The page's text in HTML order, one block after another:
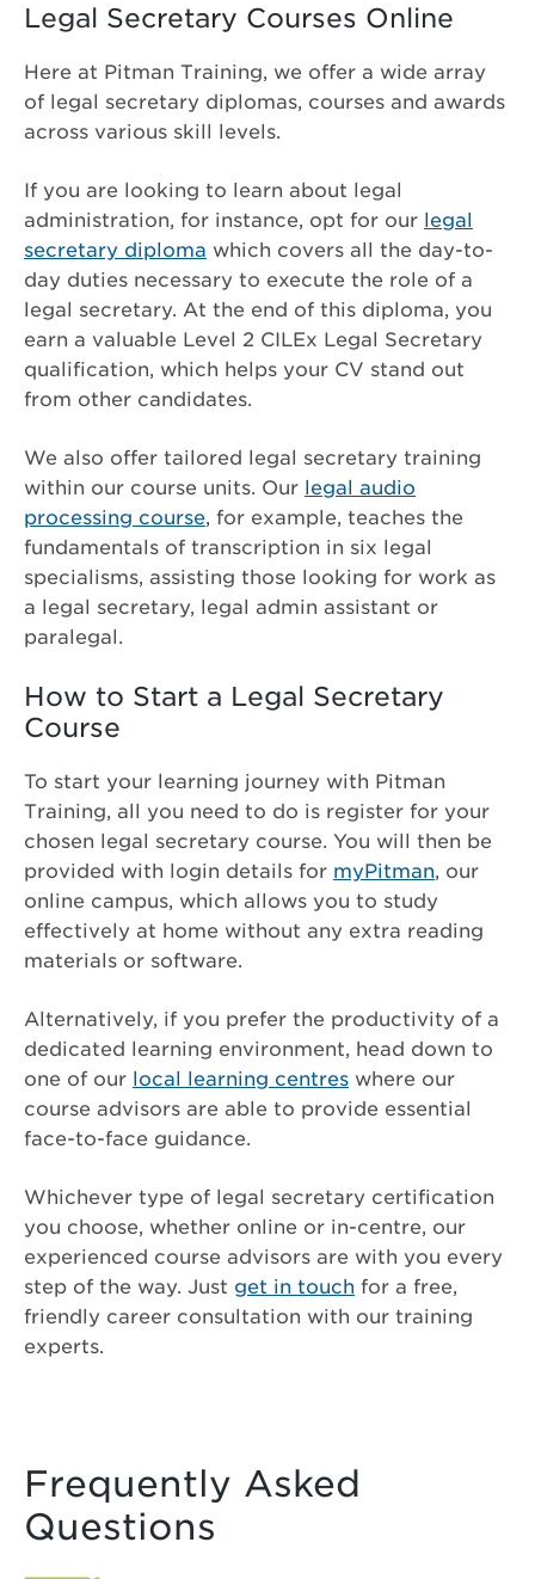
Legal Secretary Courses Online
Here at Pitman Training, we offer a wide array
of legal secretary diplomas, courses and awards
across various skill levels.
If you are looking to learn about legal
administration, for instance, opt for our legal
secretary diploma which covers all the day-to-
day duties necessary to execute the role of a
legal secretary. At the end of this diploma, you
earn a valuable Level 2 CILEx Legal Secretary
qualification, which helps your CV stand out
from other candidates.
We also offer tailored legal secretary training
within our course units. Our legal audio
processing course, for example, teaches the
fundamentals of transcription in six legal
specialisms, assisting those looking for work as
a legal secretary, legal admin assistant or
paralegal.
How to Start a Legal Secretary
Course
To start your learning journey with Pitman
Training, all you need to do is register for your
chosen legal secretary course. You will then be
provided with login details for myPitman, our
online campus, which allows you to study
effectively at home without any extra reading
materials or software.
Alternatively, if you prefer the productivity of a
dedicated learning environment, head down to
one of our local learning centres where our
course advisors are able to provide essential
face-to-face guidance.
Whichever type of legal secretary certification
you choose, whether online or in-centre, our
experienced course advisors are with you every
step of the way. Just get in touch for a free,
friendly career consultation with our training
experts.
Frequently Asked
Questions